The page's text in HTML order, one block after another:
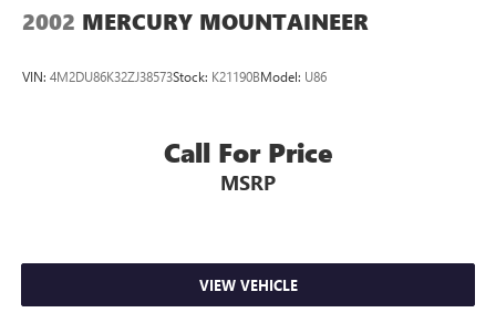
Brake
2002 MERCURY MOUNTAINEER
VIN: 4M2DU86K32ZJ38573Stock: K21190BModel: U86
Call For Price
MSRP
VIEW VEHICLE